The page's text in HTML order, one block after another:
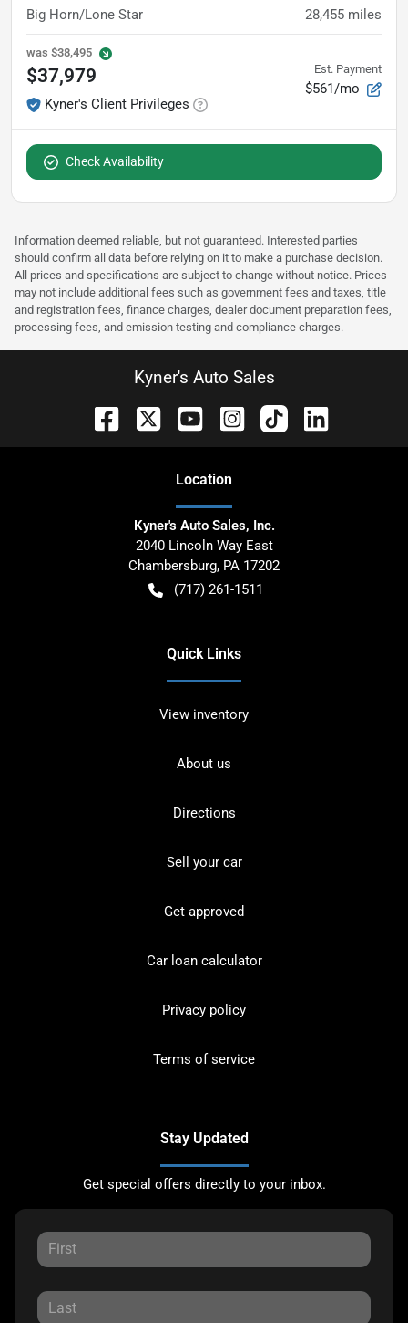
Big Horn/Lone Star 28,455 miles
was $38,495
$37,979
Kyner's Client Privileges
Est. Payment
$561/mo
Check Availability
Information deemed reliable, but not guaranteed. Interested parties
should confirm all data before relying on it to make a purchase decision.
All prices and specifications are subject to change without notice. Prices
may not include additional fees such as government fees and taxes, title
and registration fees, finance charges, dealer document preparation fees,
processing fees, and emission testing and compliance charges.
Kyner's Auto Sales
Location
Kyner's Auto Sales, Inc.
2040 Lincoln Way East
Chambersburg, PA 17202
(717) 261-1511
Quick Links
View inventory
About us
Directions
Sell your car
Get approved
Car loan calculator
Privacy policy
Terms of service
Stay Updated
Get special offers directly to your inbox.